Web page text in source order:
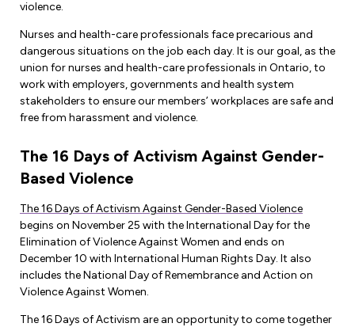
Union Dues
Update Your Member Information
Retirees
Nurse Practitioners
Accommodations & Return to Work
violence.
Nurses and health-care professionals face precarious and
dangerous situations on the job each day. It is our goal, as the
union for nurses and health-care professionals in Ontario, to
work with employers, governments and health system
stakeholders to ensure our members’ workplaces are safe and
free from harassment and violence.
The 16 Days of Activism Against Gender-
Based Violence
The 16 Days of Activism Against Gender-Based Violence
begins on November 25 with the International Day for the
Elimination of Violence Against Women and ends on
December 10 with International Human Rights Day. It also
includes the National Day of Remembrance and Action on
Violence Against Women.
The 16 Days of Activism are an opportunity to come together